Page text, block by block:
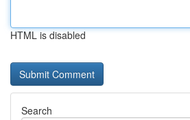
HTML is disabled
Search